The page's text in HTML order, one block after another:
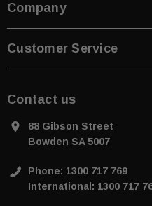
Company
Customer Service
Contact us
88 Gibson Street
Bowden SA 5007
Phone: 1300 717 769
International: 1300 717